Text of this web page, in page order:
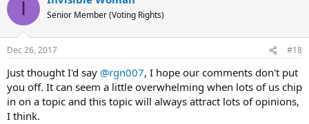
i
s
I Senior Member (Voting Rights)
Dec 26, 2017 #18
Just thought I'd say @rgn007, I hope our comments don't put
you off. It can seem a little overwhelming when lots of us chip
in on a topic and this topic will always attract lots of opinions,
I think.